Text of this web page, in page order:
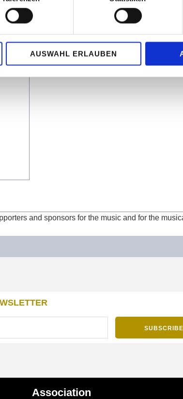
AUSWAHL ERLAUBEN
and sponsors for the music and for the
Association